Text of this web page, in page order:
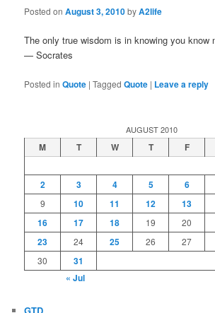
Posted onAugust 3, 2010byA2life
The only true wisdom is in knowing you know
— Socrates
Posted in Quote |Tagged Quote | Leave a reply
AUGUST 2010
M T W T F
2 3 4 5 6
9
10 11 12 13
16 17 18 19 20
23 24 25 26 27
30
31
« Jul